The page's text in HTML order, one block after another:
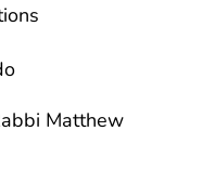
Matthew